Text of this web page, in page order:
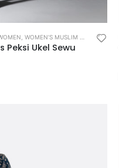
,WOMEN’S MUSLIM WEAR
Ukel Sewu